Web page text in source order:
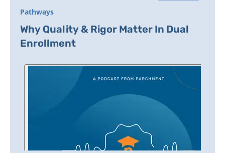
Pathways
Why Quality & Rigor Matter In Dual
Enrollment